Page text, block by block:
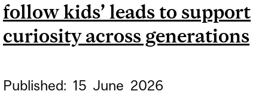
follow kids’ leads to support
curiosity across generations
Published: 15 June 2026